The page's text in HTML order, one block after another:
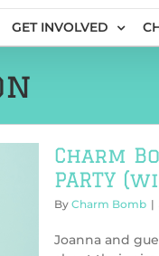
GET INVOLVED
Charm
PARTY
By Charm Bomb |
Joanna and